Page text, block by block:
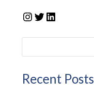
Instagram
Twitter
LinkedIn
Recent Posts